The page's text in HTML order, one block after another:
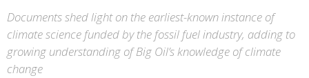
Documents shed light on the earliest-known instance of
climate science funded by the fossil fuel industry, adding to
growing understanding of Big Oil’s knowledge of climate
change